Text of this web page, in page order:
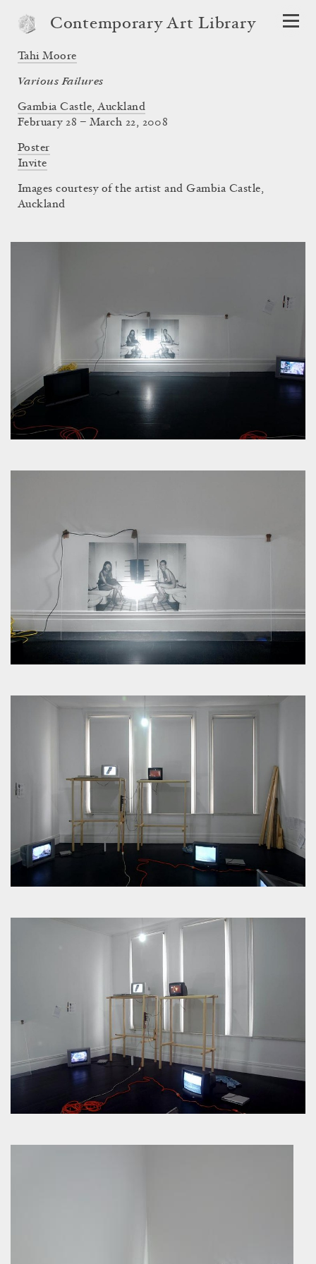
Contemporary Art Library
Tahi Moore
Various Failures
Gambia Castle, Auckland
February 28 – March 22, 2008
Poster
Invite
Images courtesy of the artist and Gambia Castle,
Auckland